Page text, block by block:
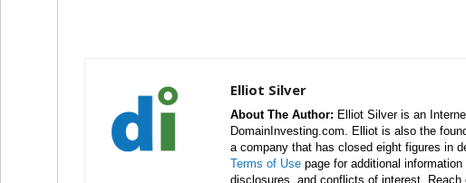
Elliot Silver
About The Author: Elliot Silver is an
DomainInvesting.com. Elliot is also the
a company that has closed eight figures in
Terms of Use page for additional
disclosures, and conflicts of interest. Reach